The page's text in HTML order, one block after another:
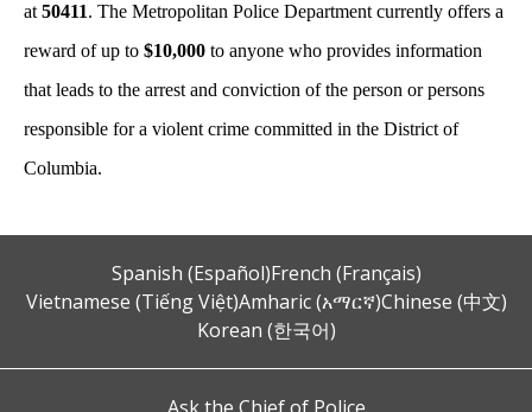
at 50411. The Metropolitan Police Department currently offers a
reward of up to $10,000 to anyone who provides information
that leads to the arrest and conviction of the person or persons
responsible for a violent crime committed in the District of
Columbia.
Spanish (Español)French (Français)
Vietnamese (Tiếng Việt)Amharic (አማርኛ)Chinese (中文)
Korean (한국어)